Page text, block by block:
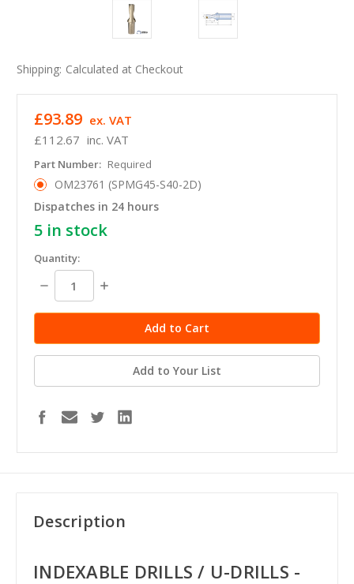
Shipping: Calculated at Checkout
£112.67 inc. VAT
£93.89 ex. VAT
Part Number: Required
OM23761 (SPMG45-S40-2D)
Dispatches in 24 hours
5 in stock
Quantity:
Decrease
Quantity:
Increase
Add to Your List
Description
INDEXABLE DRILLS / U-DRILLS -